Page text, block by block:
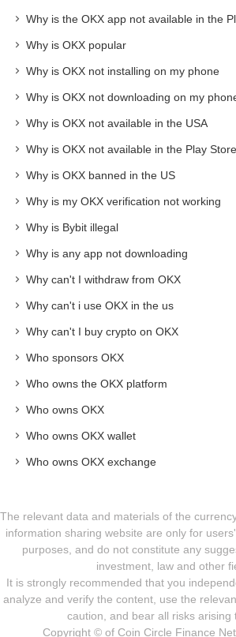
Why is the OKX app not available in the
Why is OKX popular
Why is OKX not installing on my phone
Why is OKX not downloading on my
Why is OKX not available in the USA
Why is OKX not available in the Play Store
Why is OKX banned in the US
Why is my OKX verification not working
Why is Bybit illegal
Why is any app not downloading
Why can't I withdraw from OKX
Why can't i use OKX in the us
Why can't I buy crypto on OKX
Who sponsors OKX
Who owns the OKX platform
Who owns OKX
Who owns OKX wallet
Who owns OKX exchange
The relevant data and materials of the
information sharing website are only for
purposes, and do not constitute any
investment, law and other
It is strongly recommended that you
analyze and verify the content, use the
caution, and bear all risks arising
Copyright © of Coin Circle Finance